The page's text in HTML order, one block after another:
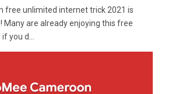
free unlimited internet trick 2021 is
Many are already enjoying this free
you d...